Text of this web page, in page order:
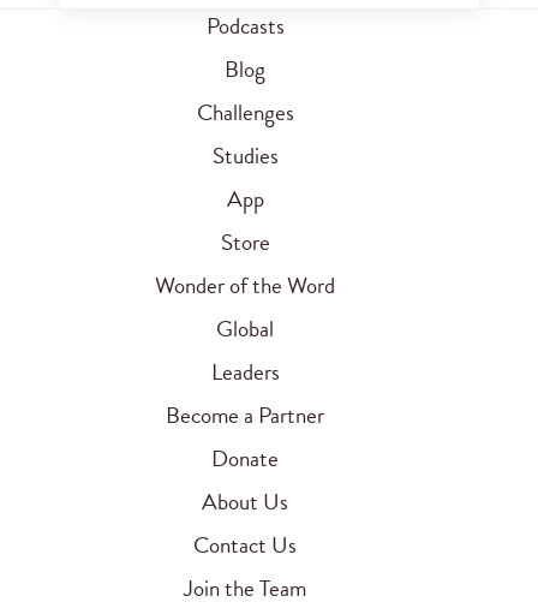
Podcasts
Blog
Challenges
Studies
App
Store
Wonder of the Word
Global
Leaders
Become a Partner
Donate
About Us
Contact Us
Join the Team